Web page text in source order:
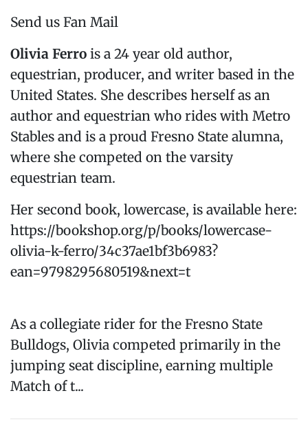
Send us Fan Mail
Olivia Ferro is a 24 year old author,
equestrian, producer, and writer based in the
United States. She describes herself as an
author and equestrian who rides with Metro
Stables and is a proud Fresno State alumna,
where she competed on the varsity
equestrian team.
Her second book, lowercase, is available here:
https://bookshop.org/p/books/lowercase-
olivia-k-ferro/34c37ae1bf3b6983?
ean=9798295680519&next=t
As a collegiate rider for the Fresno State
Bulldogs, Olivia competed primarily in the
jumping seat discipline, earning multiple
Match of t...